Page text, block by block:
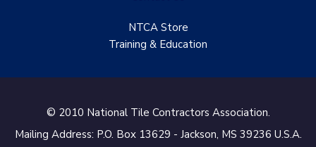
Castles Home Service
Showroom, Inc.
Creative Remodeling of
NTCA Store
Training & Education
© 2010 National Tile Contractors Association.
Mailing Address: P.O. Box 13629 - Jackson, MS 39236 U.S.A.